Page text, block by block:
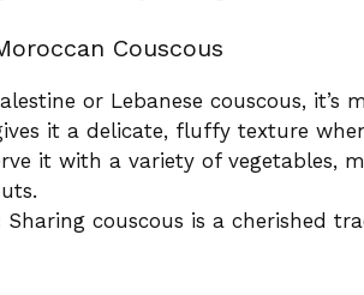
Couscous
or Lebanese couscous,
it a delicate, fluffy texture
it with a variety of vegetables,
Sharing couscous is a cherished